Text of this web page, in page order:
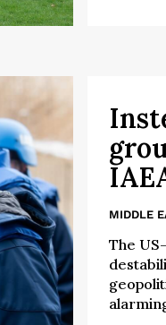
MIDDLE
The